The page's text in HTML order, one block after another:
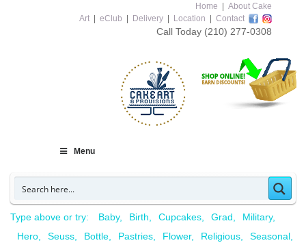
Home
About Cake
Art
eClub Delivery Location Contact
Call Today (210) 277-0308
Menu
Type above or try: Baby Birth Cupcakes Grad
Military
Hero
Seuss Bottle Pastries Flower Religious
Seasonal